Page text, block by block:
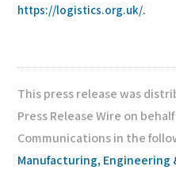
https://logistics.org.uk/.
This press release was
Press Release Wire on
Communications in the
Manufacturing, Engineering